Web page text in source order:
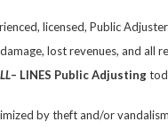
licensed, Public
lost revenues, and all
– LINES Public Adjusting
by theft and/or